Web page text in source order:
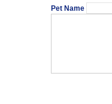
Pet Name